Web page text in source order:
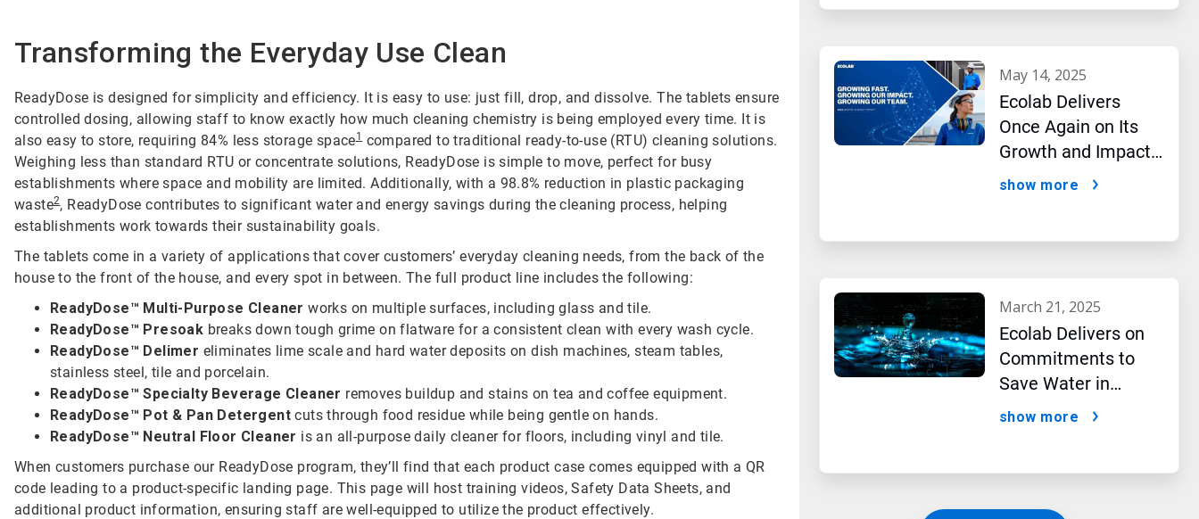
Transforming the Everyday Use Clean
ReadyDose is designed for simplicity and efficiency. It is easy to use: just fill, drop, and dissolve. The tablets ensure
controlled dosing, allowing staff to know exactly how much cleaning chemistry is being employed every time. It is
also easy to store, requiring 84% less storage space1compared to traditional ready-to-use (RTU) cleaning solutions.
Weighing less than standard RTU or concentrate solutions, ReadyDose is simple to move, perfect for busy
establishments where space and mobility are limited. Additionally, with a 98.8% reduction in plastic packaging
waste2, ReadyDose contributes to significant water and energy savings during the cleaning process, helping
establishments work towards their sustainability goals.
The tablets come in a variety of applications that cover customers’ everyday cleaning needs, from the back of the
house to the front of the house, and every spot in between. The full product line includes the following:
ReadyDose™ Multi-Purpose Cleaner works on multiple surfaces, including glass and tile.
ReadyDose™ Presoak breaks down tough grime on flatware for a consistent clean with every wash cycle.
ReadyDose™ Delimer eliminates lime scale and hard water deposits on dish machines, steam tables,
stainless steel, tile and porcelain.
ReadyDose™ Specialty Beverage Cleaner removes buildup and stains on tea and coffee equipment.
ReadyDose™ Pot & Pan Detergent cuts through food residue while being gentle on hands.
ReadyDose™ Neutral Floor Cleaner is an all-purpose daily cleaner for floors, including vinyl and tile.
When customers purchase our ReadyDose program, they’ll find that each product case comes equipped with a QR
code leading to a product-specific landing page. This page will host training videos, Safety Data Sheets, and
additional product information, ensuring staff are well-equipped to utilize the product effectively.
may 14, 2025
Ecolab Delivers
Once Again on Its
Growth and Impact
Performance,2024
show more
march 21, 2025
Ecolab Delivers on
Commitments to
Save Water in
Historic AI Era
show more